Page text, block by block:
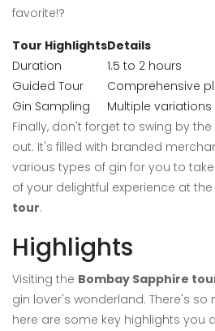
favorite!?
Tour HighlightsDetails
Duration
1.5 to 2 hours
Guided Tour
Comprehensive
Gin Sampling
Multiple variations
Finally, don't forget to swing by
out. It's filled with branded
various types of gin for you to
of your delightful experience at the
tour.
Highlights
Visiting the Bombay Sapphire
gin lover's wonderland. There's so
here are some key highlights you